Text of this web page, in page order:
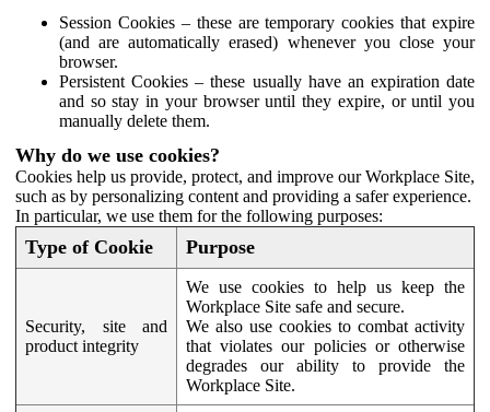
Session Cookies – these are temporary cookies that expire
(and are automatically erased) whenever you close your
browser.
Persistent Cookies – these usually have an expiration date
and so stay in your browser until they expire, or until you
manually delete them.
Why do we use cookies?
Cookies help us provide, protect, and improve our Workplace Site,
such as by personalizing content and providing a safer experience.
In particular, we use them for the following purposes:
Type of Cookie Purpose
Security, site and
product integrity
We use cookies to help us keep the
Workplace Site safe and secure.
We also use cookies to combat activity
that violates our policies or otherwise
degrades our ability to provide the
Workplace Site.